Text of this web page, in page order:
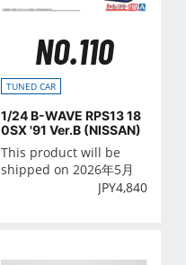
NO.110
TUNED CAR
1/24 B-WAVE RPS13 18
0SX '91 Ver.B (NISSAN)
This product will be
shipped on 2026年5月
JPY4,840